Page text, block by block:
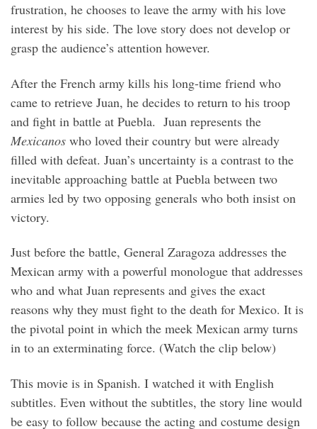
frustration, he chooses to leave the army with his love
interest by his side. The love story does not develop or
grasp the audience’s attention however.
After the French army kills his long-time friend who
came to retrieve Juan, he decides to return to his troop
and fight in battle at Puebla. Juan represents the
Mexicanos who loved their country but were already
filled with defeat. Juan’s uncertainty is a contrast to the
inevitable approaching battle at Puebla between two
armies led by two opposing generals who both insist on
victory.
Just before the battle, General Zaragoza addresses the
Mexican army with a powerful monologue that addresses
who and what Juan represents and gives the exact
reasons why they must fight to the death for Mexico. It is
the pivotal point in which the meek Mexican army turns
in to an exterminating force. (Watch the clip below)
This movie is in Spanish. I watched it with English
subtitles. Even without the subtitles, the story line would
be easy to follow because the acting and costume design